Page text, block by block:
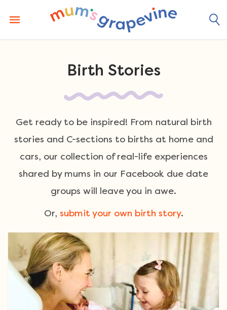
content
Birth Stories
Get ready to be inspired! From natural birth
stories and C-sections to births at home and
cars, our collection of real-life experiences
shared by mums in our Facebook due date
groups will leave you in awe.
Or, submit your own birth story.